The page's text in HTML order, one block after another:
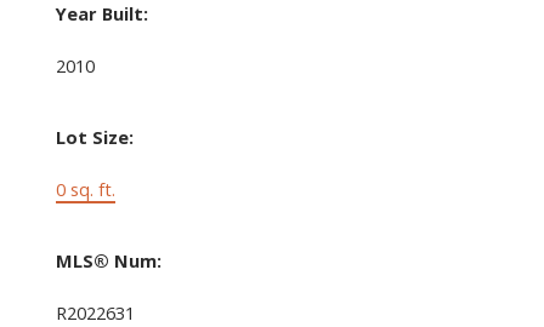
Year Built:
2010
Lot Size:
0 sq. ft.
MLS® Num:
R2022631